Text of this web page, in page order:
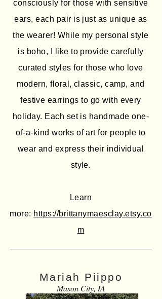
consciously for those with sensitive
ears, each pair is just as unique as
the wearer! While my personal style
is boho, I like to provide carefully
curated styles for those who love
modern, floral, classic, camp, and
festive earrings to go with every
holiday. Each set is handmade one-
of-a-kind works of art for people to
wear and express their individual
style.
Learn
more: https://brittanymaesclay.etsy.co
m
Mariah Piippo
Mason City, IA